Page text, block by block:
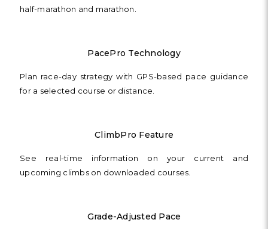
half-marathon and marathon.
PacePro Technology
Plan race-day strategy with GPS-based pace guidance
for a selected course or distance.
ClimbPro Feature
See real-time information on your current and
upcoming climbs on downloaded courses.
Grade-Adjusted Pace